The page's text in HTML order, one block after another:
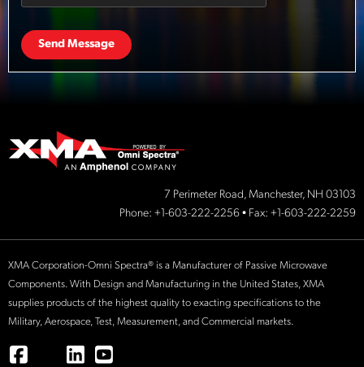
Send Message
7 Perimeter Road, Manchester, NH 03103
Phone: +1-603-222-2256 • Fax: +1-603-222-2259
XMA Corporation-Omni Spectra® is a Manufacturer of Passive Microwave
Components. With Design and Manufacturing in the United States, XMA
supplies products of the highest quality to exacting specifications to the
Military, Aerospace, Test, Measurement, and Commercial markets.